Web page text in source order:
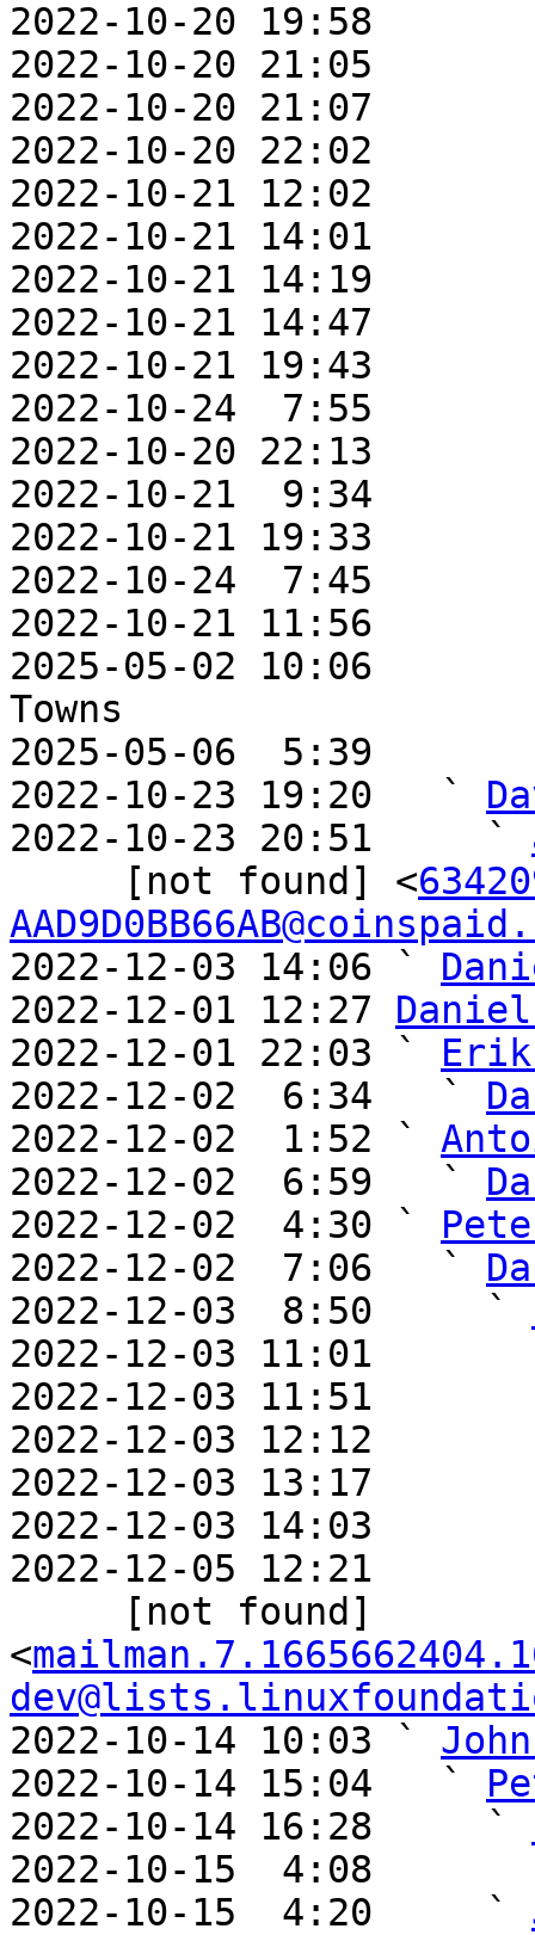
2022-10-20 19:58
2022-10-20 21:05
2022-10-20 21:07
2022-10-20 22:02
2022-10-21 12:02
2022-10-21 14:01
2022-10-21 14:19
2022-10-21 14:47
2022-10-21 19:43
2022-10-24  7:55
2022-10-20 22:13
2022-10-21  9:34
2022-10-21 19:33
2022-10-24  7:45
2022-10-21 11:56
2025-05-02 10:06
Towns
2025-05-06  5:39
2022-10-23 19:20   `
2022-10-23 20:51     `
     [not found] <
2022-12-03 14:06 `
2022-12-01 12:27
2022-12-01 22:03 `
2022-12-02  6:34   `
2022-12-02  1:52 `
2022-12-02  6:59   `
2022-12-02  4:30 `
2022-12-02  7:06   `
2022-12-03  8:50     `
2022-12-03 11:01
2022-12-03 11:51
2022-12-03 12:12
2022-12-03 13:17
2022-12-03 14:03
2022-12-05 12:21
<
2022-10-14 10:03 `
2022-10-14 15:04   `
2022-10-14 16:28     `
2022-10-15  4:08
2022-10-15  4:20     `